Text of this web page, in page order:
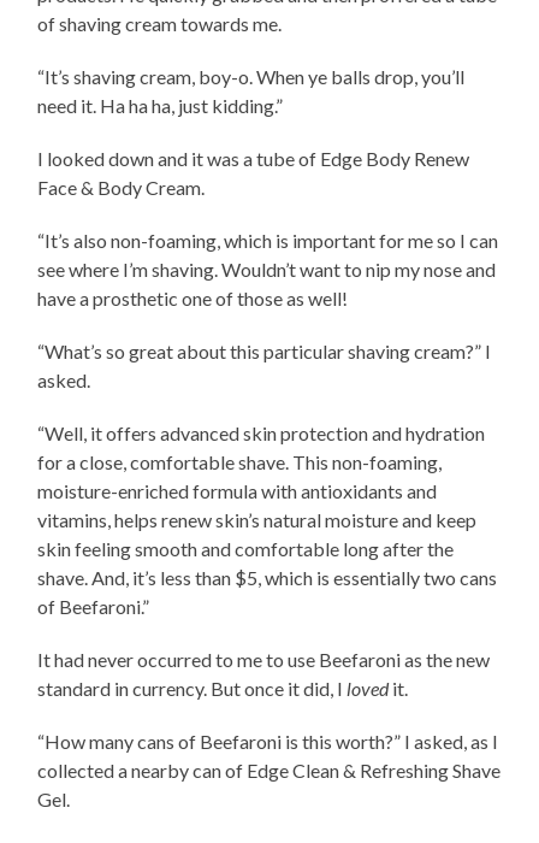
of shaving cream towards me.
“It’s shaving cream, boy-o. When ye balls drop, you’ll
need it. Ha ha ha, just kidding.”
I looked down and it was a tube of Edge Body Renew
Face & Body Cream.
“It’s also non-foaming, which is important for me so I can
see where I’m shaving. Wouldn’t want to nip my nose and
have a prosthetic one of those as well!
“What’s so great about this particular shaving cream?” I
asked.
“Well, it offers advanced skin protection and hydration
for a close, comfortable shave. This non-foaming,
moisture-enriched formula with antioxidants and
vitamins,helps renew skin’s natural moisture and keep
skin feeling smooth and comfortable long after the
shave. And, it’s less than $5, which is essentially two cans
of Beefaroni.”
It had never occurred to me to use Beefaroni as the new
standard in currency. But once it did, I lovedit.
“How many cans of Beefaroni is this worth?” I asked, as I
collected a nearby can of Edge Clean & Refreshing Shave
Gel.